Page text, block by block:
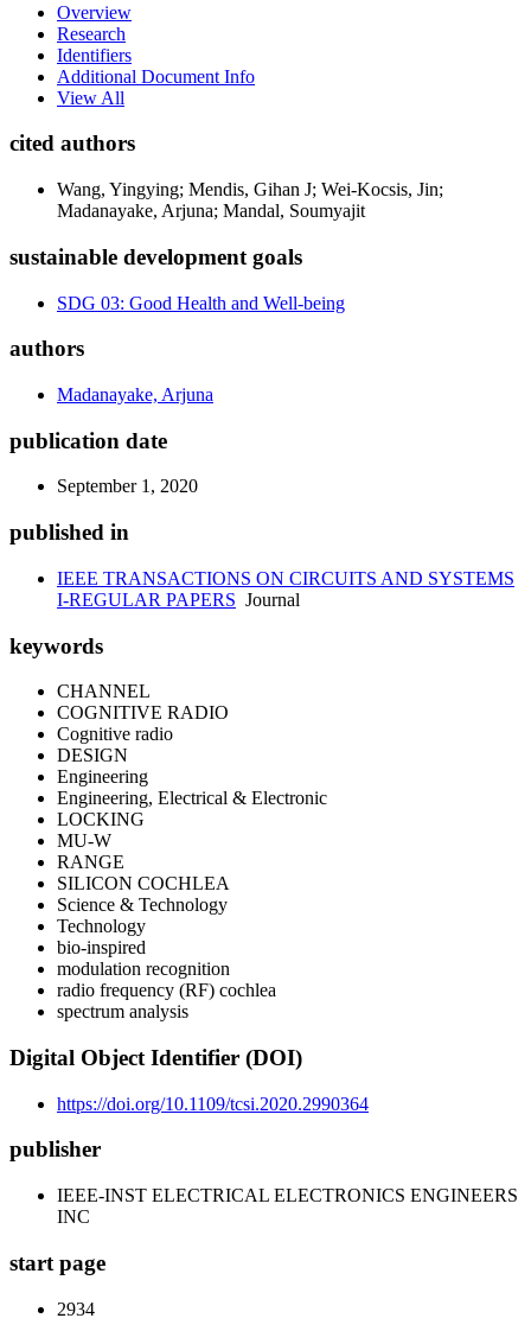
Overview
Research
Identifiers
Additional Document Info
View All
cited authors
Wang, Yingying; Mendis, Gihan J; Wei-Kocsis, Jin;
Madanayake, Arjuna; Mandal, Soumyajit
sustainable development goals
SDG 03: Good Health and Well-being
authors
Madanayake, Arjuna
publication date
September 1, 2020
published in
IEEE TRANSACTIONS ON CIRCUITS AND SYSTEMS
I-REGULAR PAPERS Journal
keywords
CHANNEL
COGNITIVE RADIO
Cognitive radio
DESIGN
Engineering
Engineering, Electrical & Electronic
LOCKING
MU-W
RANGE
SILICON COCHLEA
Science & Technology
Technology
bio-inspired
modulation recognition
radio frequency (RF) cochlea
spectrum analysis
Digital Object Identifier (DOI)
https://doi.org/10.1109/tcsi.2020.2990364
publisher
IEEE-INST ELECTRICAL ELECTRONICS ENGINEERS
INC
start page
2934